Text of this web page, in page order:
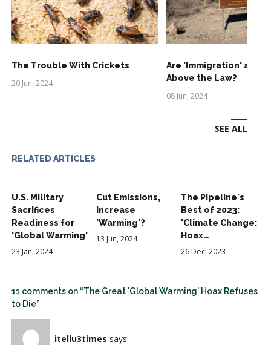
The Trouble With Crickets
20 Jun, 2024
Are 'Immigration' and
Above the Law?
08 Jun, 2024
SEE ALL
RELATED ARTICLES
U.S. Military
Sacrifices
Readiness for
'Global Warming'
23 Jan, 2024
Cut Emissions,
Increase
'Warming'?
13 Jun, 2024
The Pipeline's
Best of 2023:
'Climate Change:
Hoax…
26 Dec, 2023
11 comments on “The Great 'Global Warming' Hoax Refuses
to Die”
itellu3times says: